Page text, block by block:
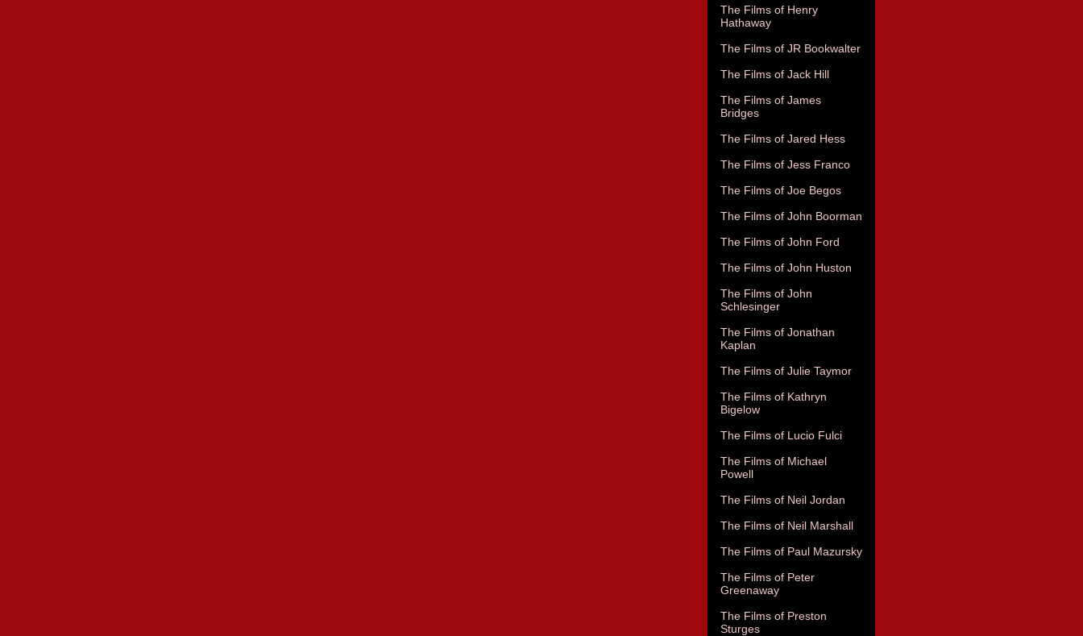
The Films of Henry
Hathaway
The Films of JR Bookwalter
The Films of Jack Hill
The Films of James
Bridges
The Films of Jared Hess
The Films of Jess Franco
The Films of Joe Begos
The Films of John Boorman
The Films of John Ford
The Films of John Huston
The Films of John
Schlesinger
The Films of Jonathan
Kaplan
The Films of Julie Taymor
The Films of Kathryn
Bigelow
The Films of Lucio Fulci
The Films of Michael
Powell
The Films of Neil Jordan
The Films of Neil Marshall
The Films of Paul Mazursky
The Films of Peter
Greenaway
The Films of Preston
Sturges